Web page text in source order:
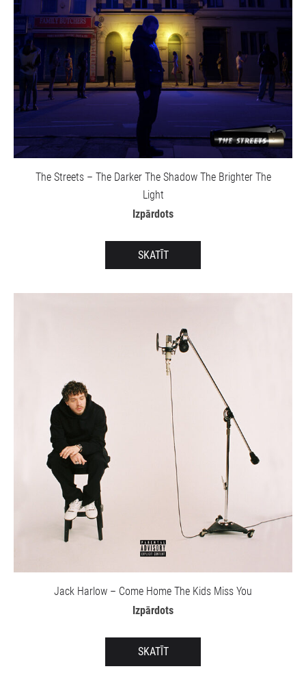
The Streets – The Darker The Shadow The Brighter The
Light
Izpārdots
SKATĪT
Jack Harlow – Come Home The Kids Miss You
Izpārdots
SKATĪT